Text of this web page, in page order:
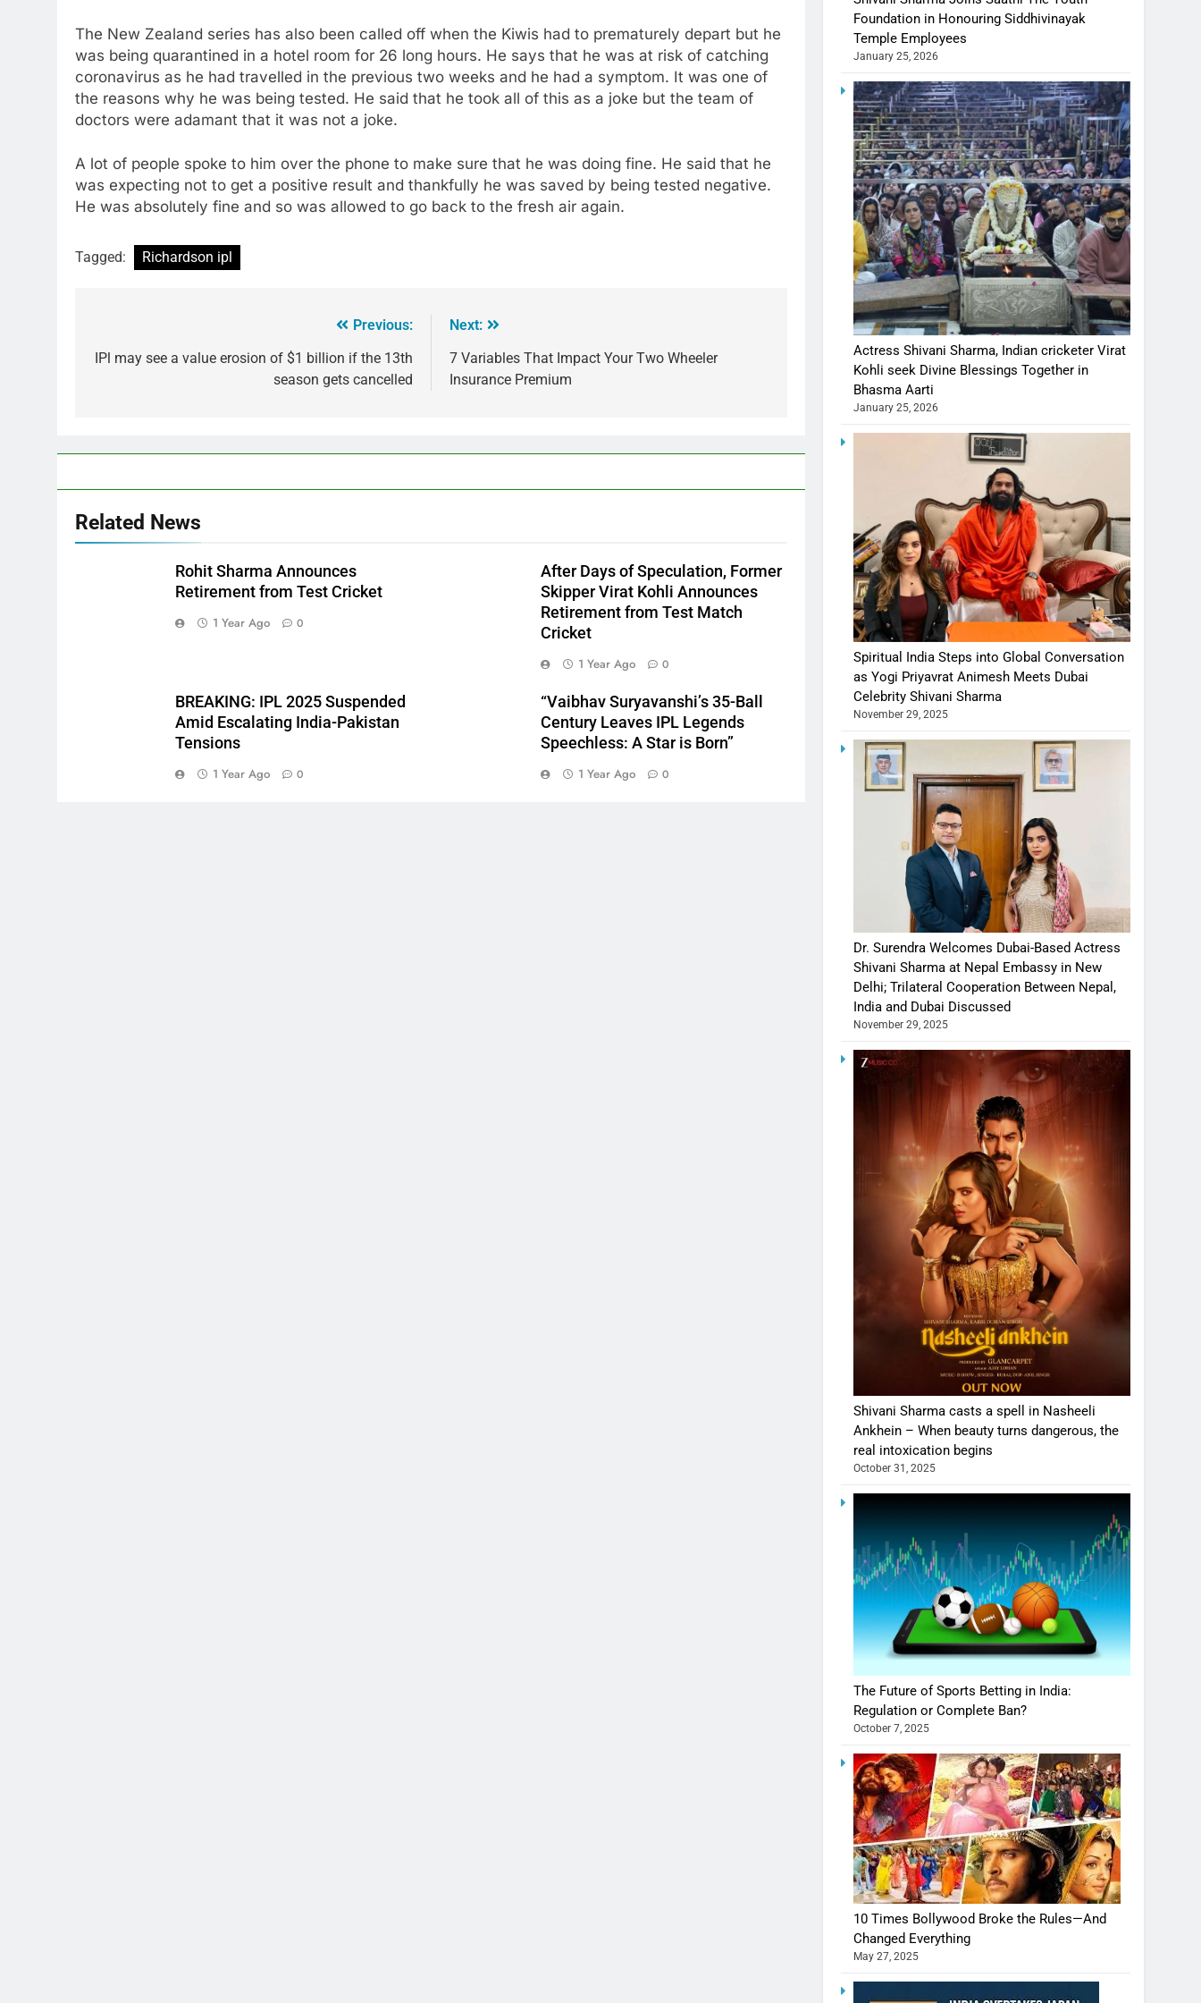
The New Zealand series has also been called off when the Kiwis had to prematurely depart but he
was being quarantined in a hotel room for 26 long hours. He says that he was at risk of catching
coronavirus as he had travelled in the previous two weeks and he had a symptom. It was one of
the reasons why he was being tested. He said that he took all of this as a joke but the team of
doctors were adamant that it was not a joke.
A lot of people spoke to him over the phone to make sure that he was doing fine. He said that he
was expecting not to get a positive result and thankfully he was saved by being tested negative.
He was absolutely fine and so was allowed to go back to the fresh air again.
Tagged: Richardson ipl
Previous:
IPl may see a value erosion of $1 billion if the 13th
season gets cancelled
Next:
7 Variables That Impact Your Two Wheeler
Insurance Premium
Related News
Rohit Sharma Announces
Retirement from Test Cricket
1 Year Ago 0
After Days of Speculation, Former
Skipper Virat Kohli Announces
Retirement from Test Match
Cricket
1 Year Ago 0
BREAKING: IPL 2025 Suspended
Amid Escalating India-Pakistan
Tensions
1 Year Ago 0
“Vaibhav Suryavanshi’s 35-Ball
Century Leaves IPL Legends
Speechless: A Star is Born”
1 Year Ago 0
Foundation in Honouring Siddhivinayak
Temple Employees
January 25, 2026
Actress Shivani Sharma, Indian cricketer Virat
Kohli seek Divine Blessings Together in
Bhasma Aarti
January 25, 2026
Spiritual India Steps into Global Conversation
as Yogi Priyavrat Animesh Meets Dubai
Celebrity Shivani Sharma
November 29, 2025
Dr. Surendra Welcomes Dubai-Based Actress
Shivani Sharma at Nepal Embassy in New
Delhi; Trilateral Cooperation Between Nepal,
India and Dubai Discussed
November 29, 2025
Shivani Sharma casts a spell in Nasheeli
Ankhein – When beauty turns dangerous, the
real intoxication begins
October 31, 2025
The Future of Sports Betting in India:
Regulation or Complete Ban?
October 7, 2025
10 Times Bollywood Broke the Rules—And
Changed Everything
May 27, 2025